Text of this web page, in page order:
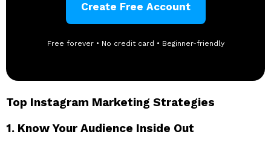
Create Free Account
Free forever • No credit card • Beginner-friendly
Top Instagram Marketing Strategies
1. Know Your Audience Inside Out